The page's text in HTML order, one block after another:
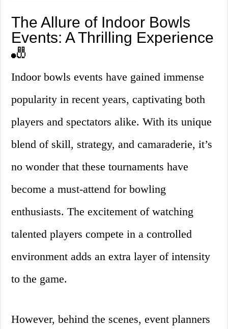
The Allure of Indoor Bowls
Events: A Thrilling Experience
🎳
Indoor bowls events have gained immense
popularity in recent years, captivating both
players and spectators alike. With its unique
blend of skill, strategy, and camaraderie, it’s
no wonder that these tournaments have
become a must-attend for bowling
enthusiasts. The excitement of watching
talented players compete in a controlled
environment adds an extra layer of intensity
to the game.
However, behind the scenes, event planners